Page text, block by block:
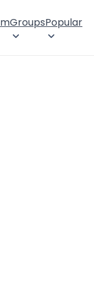
GroupsPopular